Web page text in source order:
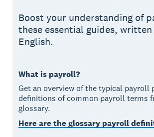
Boost your understanding of
these essential guides,
English.
What is payroll?
Get an overview of the typical payroll
definitions of common payroll terms
glossary.
Here are the glossary payroll